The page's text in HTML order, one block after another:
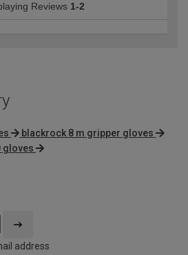
Reviews 1-2
blackrock 8 m gripper gloves
gloves
address